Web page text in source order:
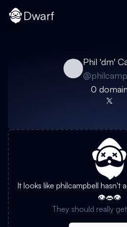
Dwarf
Phil 'dm'
@
0 domain
It looks like philcampbell hasn't
👁️👄👁️
They should really